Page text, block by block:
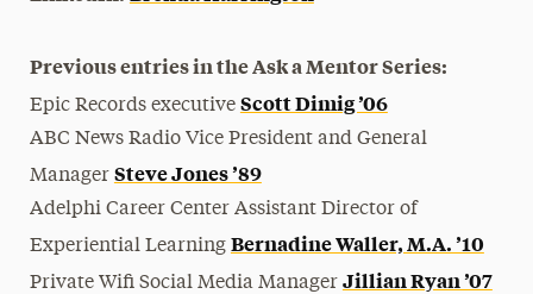
Previous entries in the Ask a Mentor Series:
Epic Records executive Scott Dimig ’06
ABC News Radio Vice President and General
Manager Steve Jones ’89
Adelphi Career Center Assistant Director of
Experiential Learning Bernadine Waller, M.A. ’10
Private Wifi Social Media Manager Jillian Ryan ’07